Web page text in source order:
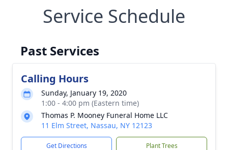
Service Schedule
Past Services
Calling Hours
Sunday, January 19, 2020
1:00 - 4:00 pm (Eastern time)
Thomas P. Mooney Funeral Home LLC
11 Elm Street, Nassau, NY 12123
Get Directions Plant Trees